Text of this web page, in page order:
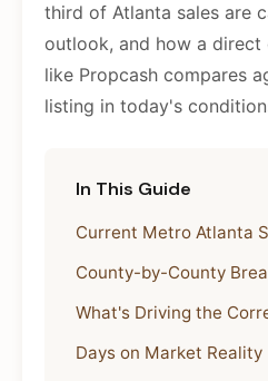
third of Atlanta sales are
outlook, and how a direct
like Propcash compares
listing in today's
In This Guide
Current Metro Atlanta
County-by-County
What's Driving the
Days on Market Reality